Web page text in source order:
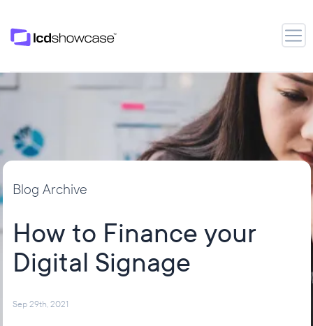
LCD Showcase
Blog Archive
How to Finance your
Digital Signage
Sep 29th, 2021